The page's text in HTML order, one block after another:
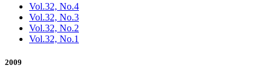
Vol.32, No.4
Vol.32, No.3
Vol.32, No.2
Vol.32, No.1
2009